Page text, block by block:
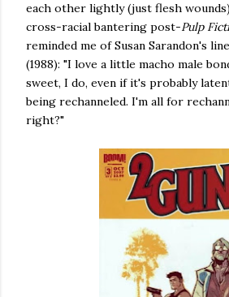
each other lightly (just flesh
cross-racial bantering post-Pulp
reminded me of Susan Sarandon's
(1988): "I love a little macho male
sweet, I do, even if it's probably
being rechanneled. I'm all for
right?"